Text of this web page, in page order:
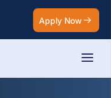
Apply Now